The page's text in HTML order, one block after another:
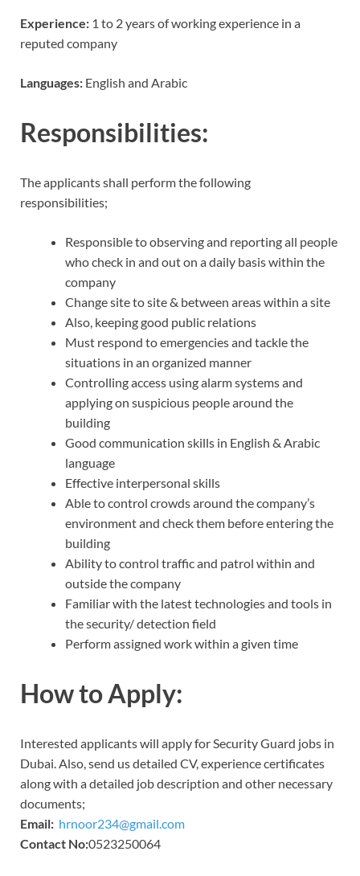
Experience: 1 to 2 years of working experience in a
reputed company
Languages: English and Arabic
Responsibilities:
The applicants shall perform the following
responsibilities;
Responsible to observing and reporting all people
who check in and out on a daily basis within the
company
Change site to site & between areas within a site
Also, keeping good public relations
Must respond to emergencies and tackle the
situations in an organized manner
Controlling access using alarm systems and
applying on suspicious people around the
building
Good communication skills in English & Arabic
language
Effective interpersonal skills
Able to control crowds around the company’s
environment and check them before entering the
building
Ability to control traffic and patrol within and
outside the company
Familiar with the latest technologies and tools in
the security/ detection field
Perform assigned work within a given time
How to Apply:
Interested applicants will apply for Security Guard jobs in
Dubai. Also, send us detailed CV, experience certificates
along with a detailed job description and other necessary
documents;
Email: hrnoor234@gmail.com
Contact No:0523250064